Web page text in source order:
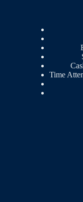
Time